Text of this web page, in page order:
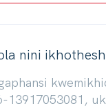
nini
13917053081,